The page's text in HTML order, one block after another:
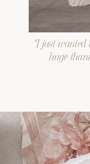
"I just wanted
huge